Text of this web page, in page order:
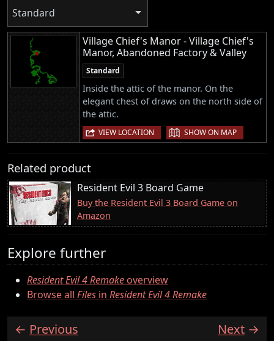
Standard
Village Chief's Manor - Village Chief's
Manor, Abandoned Factory & Valley
Standard
Inside the attic of the manor. On the
elegant chest of draws on the north side of
the attic.
VIEW LOCATION | SHOW ON MAP
Related product
Resident Evil 3 Board Game
Buy the Resident Evil 3 Board Game on
Amazon
Explore further
Resident Evil 4 Remakeoverview
Browse all Files in Resident Evil 4 Remake
Previous Next